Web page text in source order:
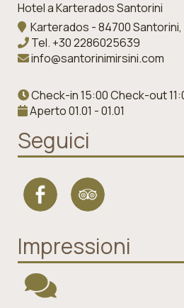
Hotel a Karterados Santorini
Karterados - 84700
Tel. +30 2286025639
info@santorinimirsini.com
Check-in 15:00 Check-out
Aperto 01.01 - 01.01
Seguici
Impressioni